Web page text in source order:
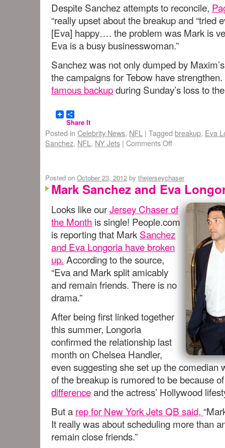
Despite Sanchez attempts to reconcile,
“really upset about the breakup and “tried
[Eva] happy…. the problem was Mark is
Eva is a busy businesswoman.”
Sanchez was not only dumped by
the campaigns for Tebow have strengthen.
famous backupduring Sunday’s loss to
Share It
Posted in Celebrity News, NFL | Tagged breakup, Eva
Sanchez, NFL , NY Jets | Comments Off
Posted on October 23, 2012 by thejerseychaser
Mark Sanchez and Eva
Looks like ourJersey Chaser of
the Month is single! People.com
is reporting that Mark Sanchez
and Eva Longoria have broken
up. According to the source,
“Eva and Mark split amicably
and remain friends. There is no
drama.”
After being first linked together
this summer, Longoria
confirmed the relationship last
month on Chelsea Handler,
even suggesting she set up the comedian
of the breakup is rumored to be because
differenceand the actress’ Hollywood
But a rep for New York Jets QB said,
It really was about scheduling more than
remain close friends.”